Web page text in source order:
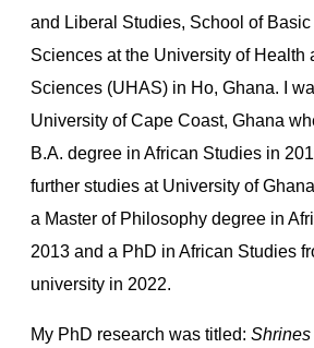
and Liberal Studies, School of Basic
Sciences at the University of Health
Sciences (UHAS) in Ho, Ghana. I
University of Cape Coast, Ghana
B.A. degree in African Studies in
further studies at University of
a Master of Philosophy degree in
2013 and a PhD in African Studies
university in 2022.
My PhD research was titled: